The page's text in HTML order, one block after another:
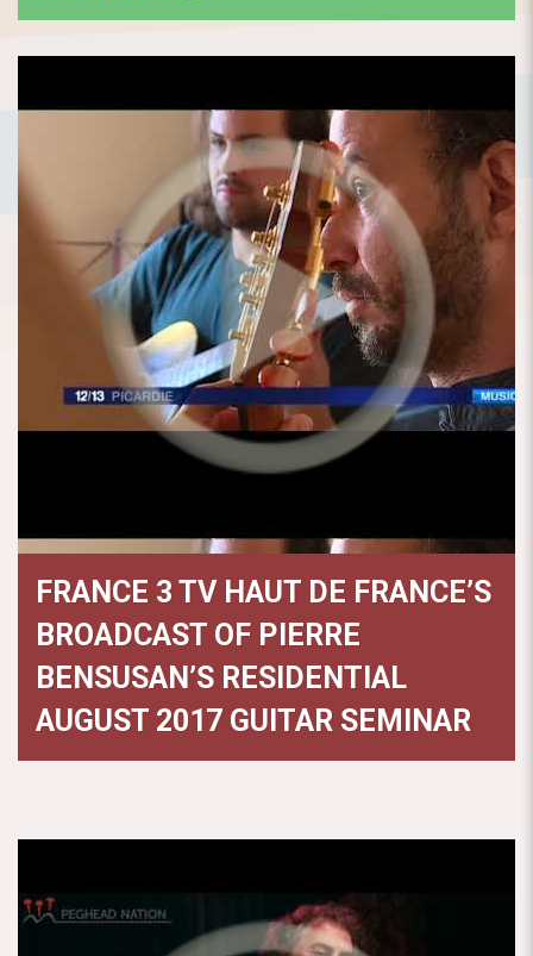
FRANCE 3 TV HAUT DE FRANCE’S
BROADCAST OF PIERRE
BENSUSAN’S RESIDENTIAL
AUGUST 2017 GUITAR SEMINAR